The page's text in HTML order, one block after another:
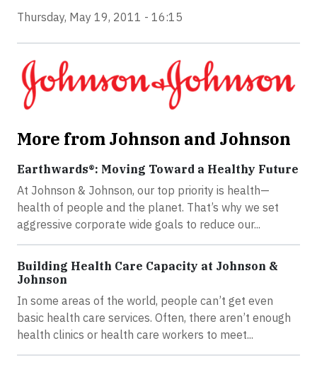
Thursday, May 19, 2011 - 16:15
More from Johnson and Johnson
Earthwards®: Moving Toward a Healthy Future
At Johnson & Johnson, our top priority is health—
health of people and the planet. That’s why we set
aggressive corporate wide goals to reduce our...
Building Health Care Capacity at Johnson &
Johnson
In some areas of the world, people can’t get even
basic health care services. Often, there aren’t enough
health clinics or health care workers to meet...